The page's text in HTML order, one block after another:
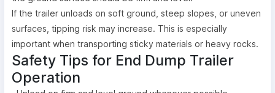
If the trailer unloads on soft ground, steep slopes, or uneven
surfaces, tipping risk may increase. This is especially
important when transporting sticky materials or heavy rocks.
Safety Tips for End Dump Trailer
Operation